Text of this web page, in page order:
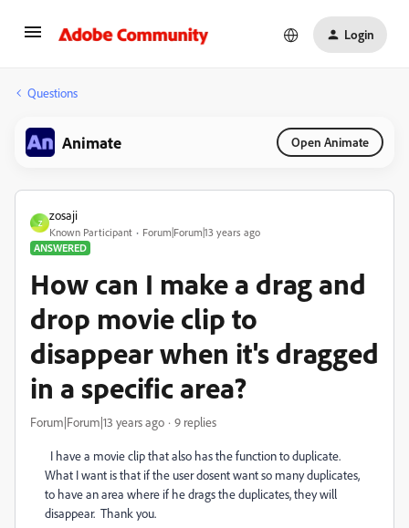
Login
Questions
Animate Open Animate
Z
zosaji
Known Participant
Forum|Forum|13 years ago
ANSWERED
How can I make a drag and
drop movie clip to
disappear when it's dragged
in a specific area?
Forum|Forum|13 years ago 9 replies
I have a movie clip that also has the function to duplicate.
What I want is that if the user dosent want so many duplicates,
to have an area where if he drags the duplicates, they will
disappear. Thank you.